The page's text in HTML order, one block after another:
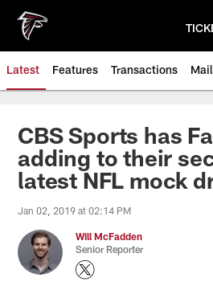
main
content
Latest Features Transactions
CBS Sports has
adding to their
latest NFL mock
Jan 02, 2019 at 02:14 PM
Will McFadden
Senior Reporter